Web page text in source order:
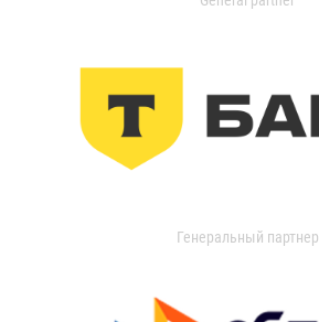
Генеральный партнер